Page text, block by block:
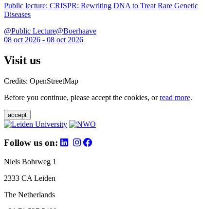
Public lecture: CRISPR: Rewriting DNA to Treat Rare Genetic
Diseases
@Public Lecture@Boerhaave
08 oct 2026 - 08 oct 2026
Visit us
Credits: OpenStreetMap
Before you continue, please accept the cookies, orread more.
accept
Follow us on:
Niels Bohrweg 1
2333 CA Leiden
The Netherlands